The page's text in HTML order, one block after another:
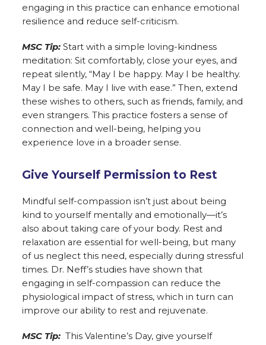
engaging in this practice can enhance emotional
resilience and reduce self-criticism.
MSC Tip: Start with a simple loving-kindness
meditation: Sit comfortably, close your eyes, and
repeat silently, “May I be happy. May I be healthy.
May I be safe. May I live with ease.” Then, extend
these wishes to others, such as friends, family, and
even strangers. This practice fosters a sense of
connection and well-being, helping you
experience love in a broader sense.
Give Yourself Permission to Rest
Mindful self-compassion isn’t just about being
kind to yourself mentally and emotionally—it’s
also about taking care of your body. Rest and
relaxation are essential for well-being, but many
of us neglect this need, especially during stressful
times. Dr. Neff’s studies have shown that
engaging in self-compassion can reduce the
physiological impact of stress, which in turn can
improve our ability to rest and rejuvenate.
MSC Tip: This Valentine’s Day, give yourself